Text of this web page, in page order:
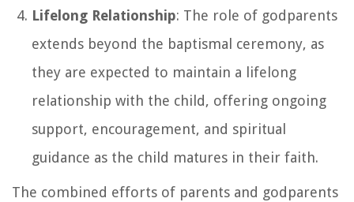
Lifelong Relationship: The role of godparents
extends beyond the baptismal ceremony, as
they are expected to maintain a lifelong
relationship with the child, offering ongoing
support, encouragement, and spiritual
guidance as the child matures in their faith.
The combined efforts of parents and godparents